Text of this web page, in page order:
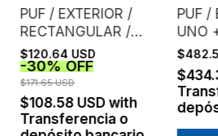
PUF / EXTERIOR /
RECTANGULAR /
GRIS - (copia)
$120.64 USD
-30%OFF
$171.65 USD
$108.58 USDwith
Transferencia o
PUF /
UNO
GRIS